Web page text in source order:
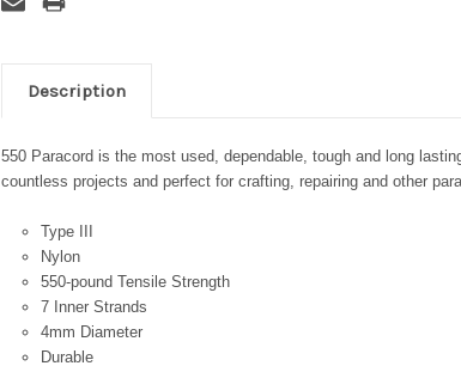
Description
550 Paracord is the most used, dependable, tough and long
countless projects and perfect for crafting, repairing and other
Type III
Nylon
550-pound Tensile Strength
7 Inner Strands
4mm Diameter
Durable